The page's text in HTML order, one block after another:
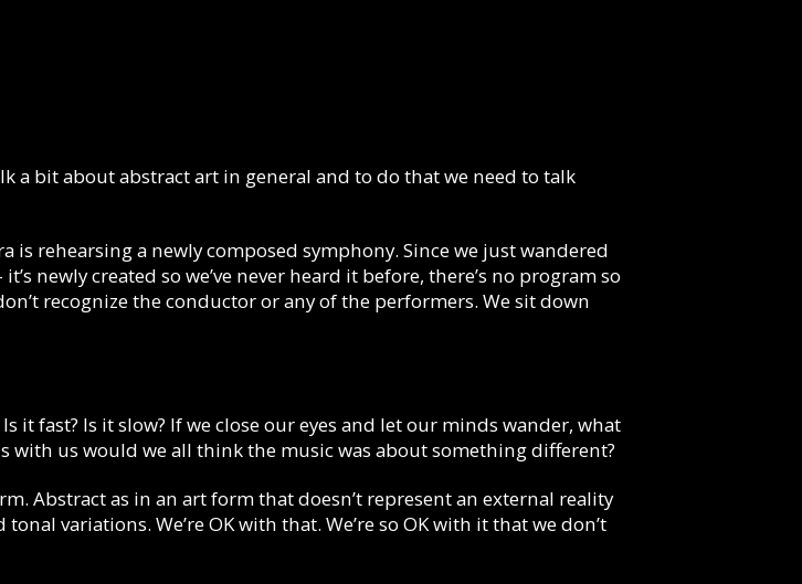
a bit about abstract art in general and to do that we need to talk
rehearsing a newly composed symphony. Since we just wandered
newly created so we’ve never heard it before, there’s no program so
recognize the conductor or any of the performers. We sit down
it fast? Is it slow? If we close our eyes and let our minds wander, what
with us would we all think the music was about something different?
Abstract as in an art form that doesn’t represent an external reality
variations. We’re OK with that. We’re so OK with it that we don’t